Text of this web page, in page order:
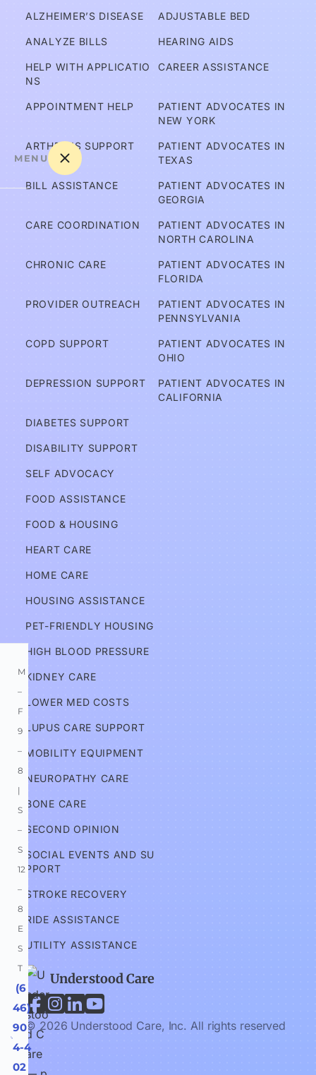
ALZHEIMER’S DISEASE
ANALYZE BILLS
HELP WITH APPLICATIO
NS
APPOINTMENT HELP
ARTHRITIS SUPPORT
BILL ASSISTANCE
CARE COORDINATION
CHRONIC CARE
PROVIDER OUTREACH
COPD SUPPORT
DEPRESSION SUPPORT
DIABETES SUPPORT
DISABILITY SUPPORT
SELF ADVOCACY
FOOD ASSISTANCE
FOOD & HOUSING
HEART CARE
HOME CARE
HOUSING ASSISTANCE
PET-FRIENDLY HOUSING
HIGH BLOOD PRESSURE
KIDNEY CARE
LOWER MED COSTS
LUPUS CARE SUPPORT
MOBILITY EQUIPMENT
NEUROPATHY CARE
BONE CARE
SECOND OPINION
SOCIAL EVENTS AND SU
PPORT
STROKE RECOVERY
RIDE ASSISTANCE
UTILITY ASSISTANCE
ADJUSTABLE BED
HEARING AIDS
CAREER ASSISTANCE
PATIENT ADVOCATES IN
NEW YORK
PATIENT ADVOCATES IN
TEXAS
PATIENT ADVOCATES IN
GEORGIA
PATIENT ADVOCATES IN
NORTH CAROLINA
PATIENT ADVOCATES IN
FLORIDA
PATIENT ADVOCATES IN
PENNSYLVANIA
PATIENT ADVOCATES IN
OHIO
PATIENT ADVOCATES IN
CALIFORNIA
Understood Care
© 2026 Understood Care, Inc. All rights reserved

MENU
m
ov
Services
Information
M
–
F
9
–
8
|
S
–
S
12
–
8
E
S
T
46)
90
4-4
02